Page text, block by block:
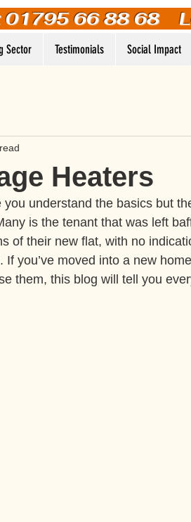
66 88 68
Sector Testimonials Social Impact
Heaters
understand the basics but
is the tenant that was left
of their new flat, with no
you’ve moved into a new
them, this blog will tell you